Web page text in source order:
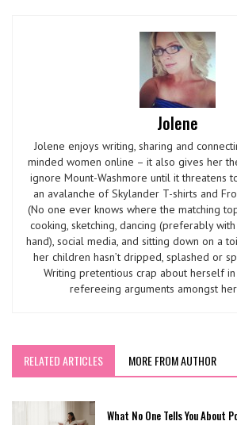
Jolene
Jolene enjoys writing, sharing and
minded women online – it also gives her
ignore Mount-Washmore until it threatens
an avalanche of Skylander T-shirts and
(No one ever knows where the matching
cooking, sketching, dancing (preferably
hand), social media, and sitting down on a
her children hasn’t dripped, splashed or
Writing pretentious crap about herself in
refereeing arguments amongst
RELATED ARTICLES MORE FROM AUTHOR
What No One Tells You About